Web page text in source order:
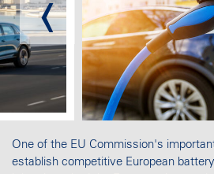
One of the EU Commission's
establish competitive European